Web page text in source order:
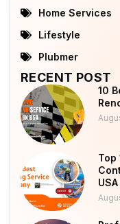
Home Services
Lifestyle
Plubmer
RECENT POST
10
Top
USA